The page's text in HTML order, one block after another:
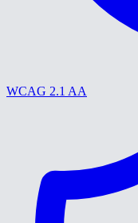
WCAG 2.1 AA